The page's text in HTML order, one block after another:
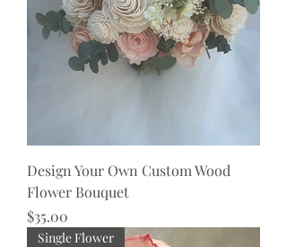
Design Your Own Custom Wood
Flower Bouquet
Price
$35.00
Single Flower